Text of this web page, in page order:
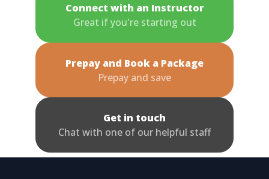
Connect with an Instructor
Great if you're starting out
Prepay and Book a Package
Prepay and save
Get in touch
Chat with one of our helpful staff